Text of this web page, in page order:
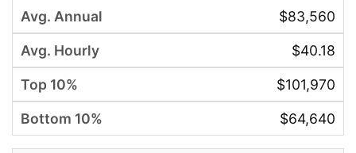
$83,560
$40.18
$101,970
$64,640